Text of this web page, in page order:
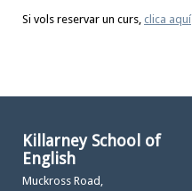
Si vols reservar un curs, clica aquí
Killarney School of
English
Muckross Road,